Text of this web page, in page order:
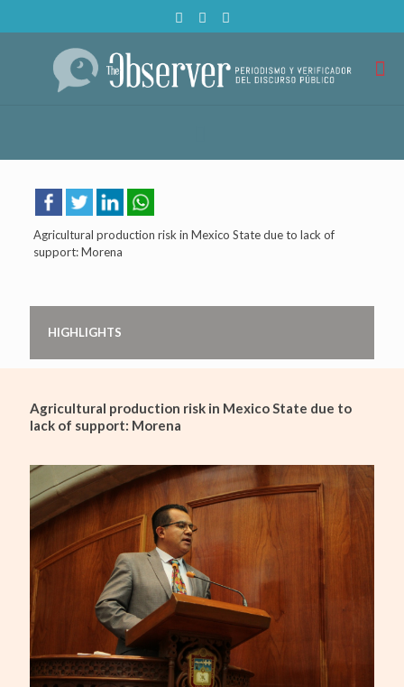
Agricultural production risk in Mexico State due to lack of
support: Morena
HIGHLIGHTS
Agricultural production risk in Mexico State due to
lack of support: Morena